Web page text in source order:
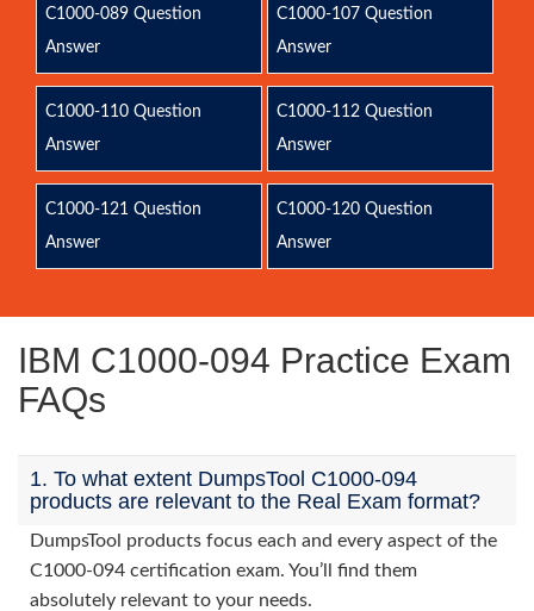
C1000-089 Question
Answer
C1000-107 Question
Answer
C1000-110 Question
Answer
C1000-112 Question
Answer
C1000-121 Question
Answer
C1000-120 Question
Answer
IBM C1000-094 Practice Exam
FAQs
1. To what extent DumpsTool C1000-094
products are relevant to the Real Exam format?
DumpsTool products focus each and every aspect of the
C1000-094 certification exam. You’ll find them
absolutely relevant to your needs.